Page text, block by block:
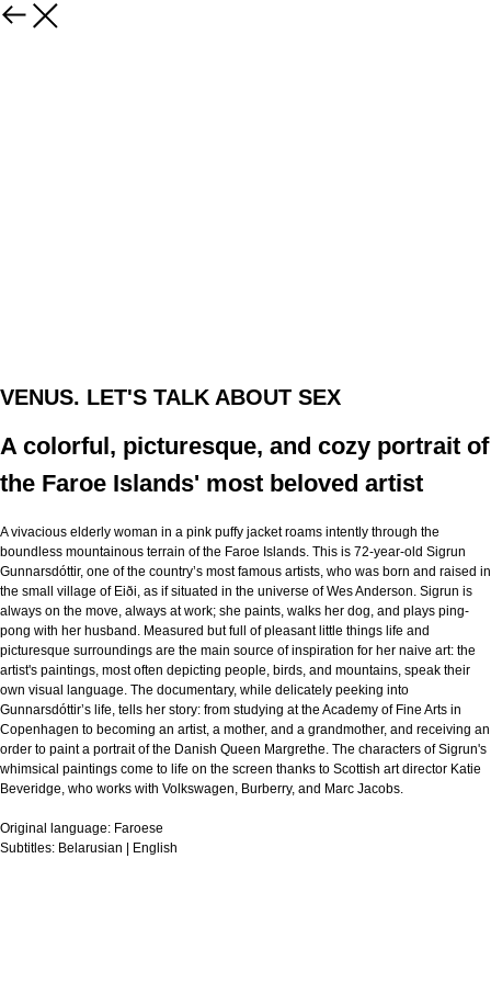
VENUS. LET'S TALK ABOUT SEX
A colorful, picturesque, and cozy portrait of
the Faroe Islands' most beloved artist
A vivacious elderly woman in a pink puffy jacket roams intently through the
boundless mountainous terrain of the Faroe Islands. This is 72-year-old Sigrun
Gunnarsdóttir, one of the country’s most famous artists, who was born and raised in
the small village of Eiði, as if situated in the universe of Wes Anderson. Sigrun is
always on the move, always at work; she paints, walks her dog, and plays ping-
pong with her husband. Measured but full of pleasant little things life and
picturesque surroundings are the main source of inspiration for her naive art: the
artist's paintings, most often depicting people, birds, and mountains, speak their
own visual language. The documentary, while delicately peeking into
Gunnarsdóttir’s life, tells her story: from studying at the Academy of Fine Arts in
Copenhagen to becoming an artist, a mother, and a grandmother, and receiving an
order to paint a portrait of the Danish Queen Margrethe. The characters of Sigrun's
whimsical paintings come to life on the screen thanks to Scottish art director Katie
Beveridge, who works with Volkswagen, Burberry, and Marc Jacobs.
Original language: Faroese
Subtitles: Belarusian | English